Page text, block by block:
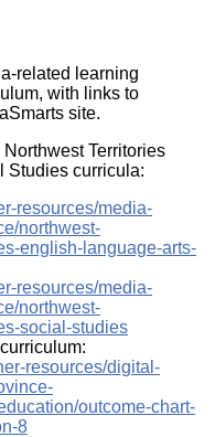
related learning
with links to
site.
Territories
Studies curricula:
resources/media-
northwest-
english-language-arts-
resources/media-
northwest-
social-studies
resources/digital-
outcome-chart-
8